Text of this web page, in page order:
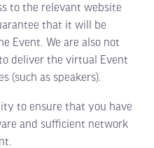
to the relevant website
that it will be
Event. We are also not
deliver the virtual Event
(such as speakers).
ensure that you have
and sufficient network